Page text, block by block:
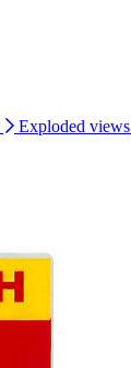
Exploded views